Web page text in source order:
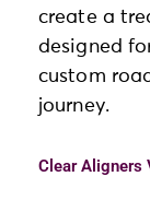
create a
designed
custom
journey.
Clear Aligners